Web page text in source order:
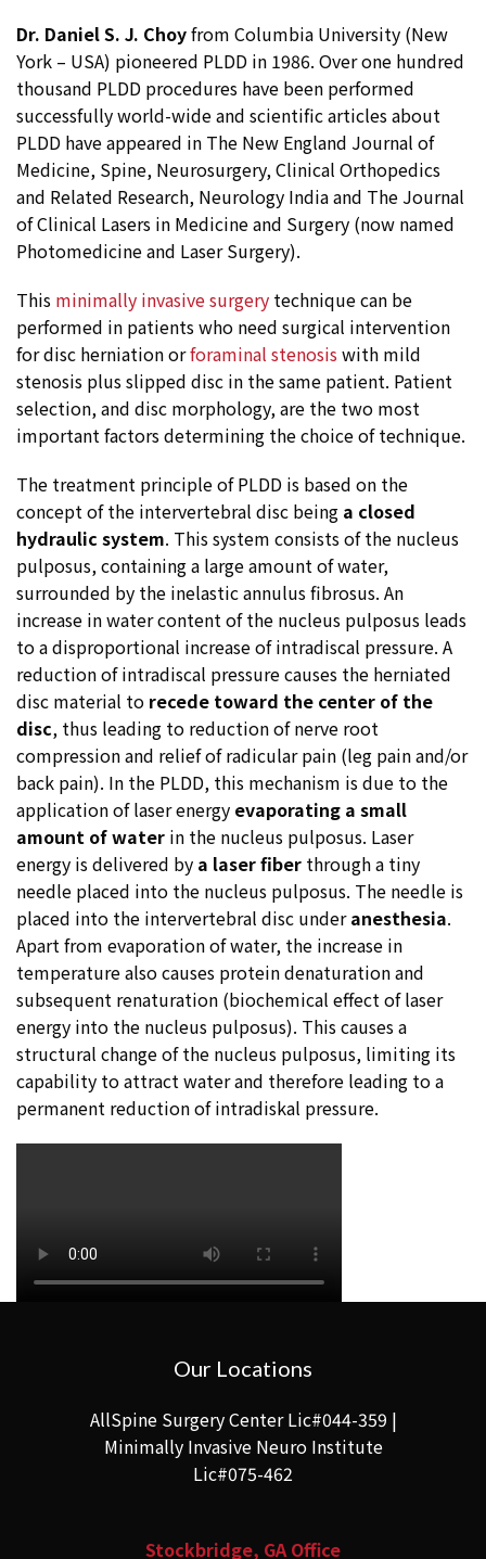
Dr. Daniel S. J. Choyfrom Columbia University (New
York – USA) pioneered PLDD in 1986. Over one hundred
thousand PLDD procedures have been performed
successfully world-wide and scientific articles about
PLDD have appeared in The New England Journal of
Medicine, Spine, Neurosurgery, Clinical Orthopedics
and Related Research, Neurology India and The Journal
of Clinical Lasers in Medicine and Surgery (now named
Photomedicine and Laser Surgery).
This minimally invasive surgery technique can be
performed in patients who need surgical intervention
for disc herniation orforaminal stenosis with mild
stenosis plus slipped disc in the same patient. Patient
selection, and disc morphology, are the two most
important factors determining the choice of technique.
The treatment principle of PLDD is based on the
concept of the intervertebral disc being a closed
hydraulic system. This system consists of the nucleus
pulposus, containing a large amount of water,
surrounded by the inelastic annulus fibrosus. An
increase in water content of the nucleus pulposus leads
to a disproportional increase of intradiscal pressure. A
reduction of intradiscal pressure causes the herniated
disc material to recede toward the center of the
disc, thus leading to reduction of nerve root
compression and relief of radicular pain (leg pain and/or
back pain). In the PLDD, this mechanism is due to the
application of laser energy evaporating a small
amount of water in the nucleus pulposus. Laser
energy is delivered by a laser fiber through a tiny
needle placed into the nucleus pulposus. The needle is
placed into the intervertebral disc underanesthesia.
Apart from evaporation of water, the increase in
temperature also causes protein denaturation and
subsequent renaturation (biochemical effect of laser
energy into the nucleus pulposus). This causes a
structural change of the nucleus pulposus, limiting its
capability to attract water and therefore leading to a
permanent reduction of intradiskal pressure.
Our Locations
AllSpine Surgery Center Lic#044-359 |
Minimally Invasive Neuro Institute
Lic#075-462
Stockbridge, GA Office